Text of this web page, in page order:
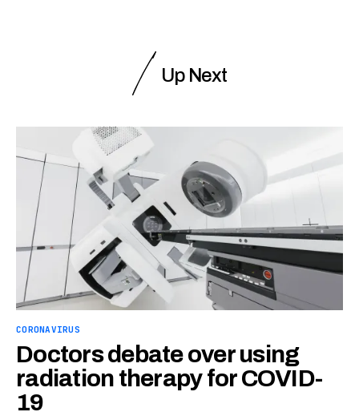
Up Next
CORONAVIRUS
Doctors debate over using
radiation therapy for COVID-
19